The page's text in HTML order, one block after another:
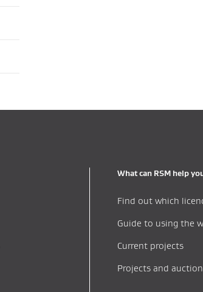
What can RSM help
Find out which
Guide to using the
Current projects
Projects and